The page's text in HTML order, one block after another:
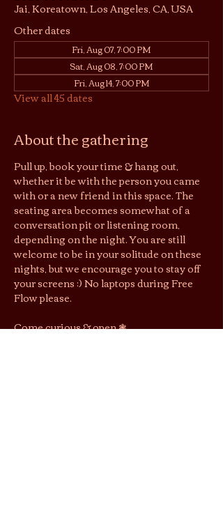
Jai, Koreatown, Los Angeles, CA, USA
Other dates
Fri, Aug 07, 7:00 PM
Sat, Aug 08, 7:00 PM
Fri, Aug 14, 7:00 PM
View all 45 dates
About the gathering
Pull up, book your time & hang out,
whether it be with the person you came
with or a new friend in this space. The
seating area becomes somewhat of a
conversation pit or listening room,
depending on the night. You are still
welcome to be in your solitude on these
nights, but we encourage you to stay off
your screens :) No laptops during Free
Flow please.
Come curious & open ❃